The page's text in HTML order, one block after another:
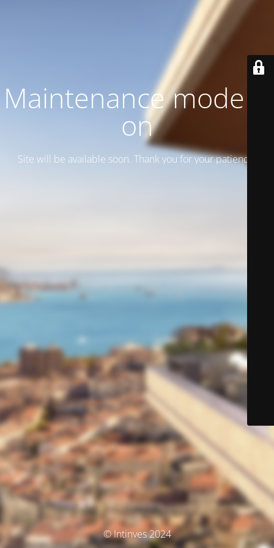
Maintenance mode is
on
Site will be available soon. Thank you for your patience!
© Intinves 2024